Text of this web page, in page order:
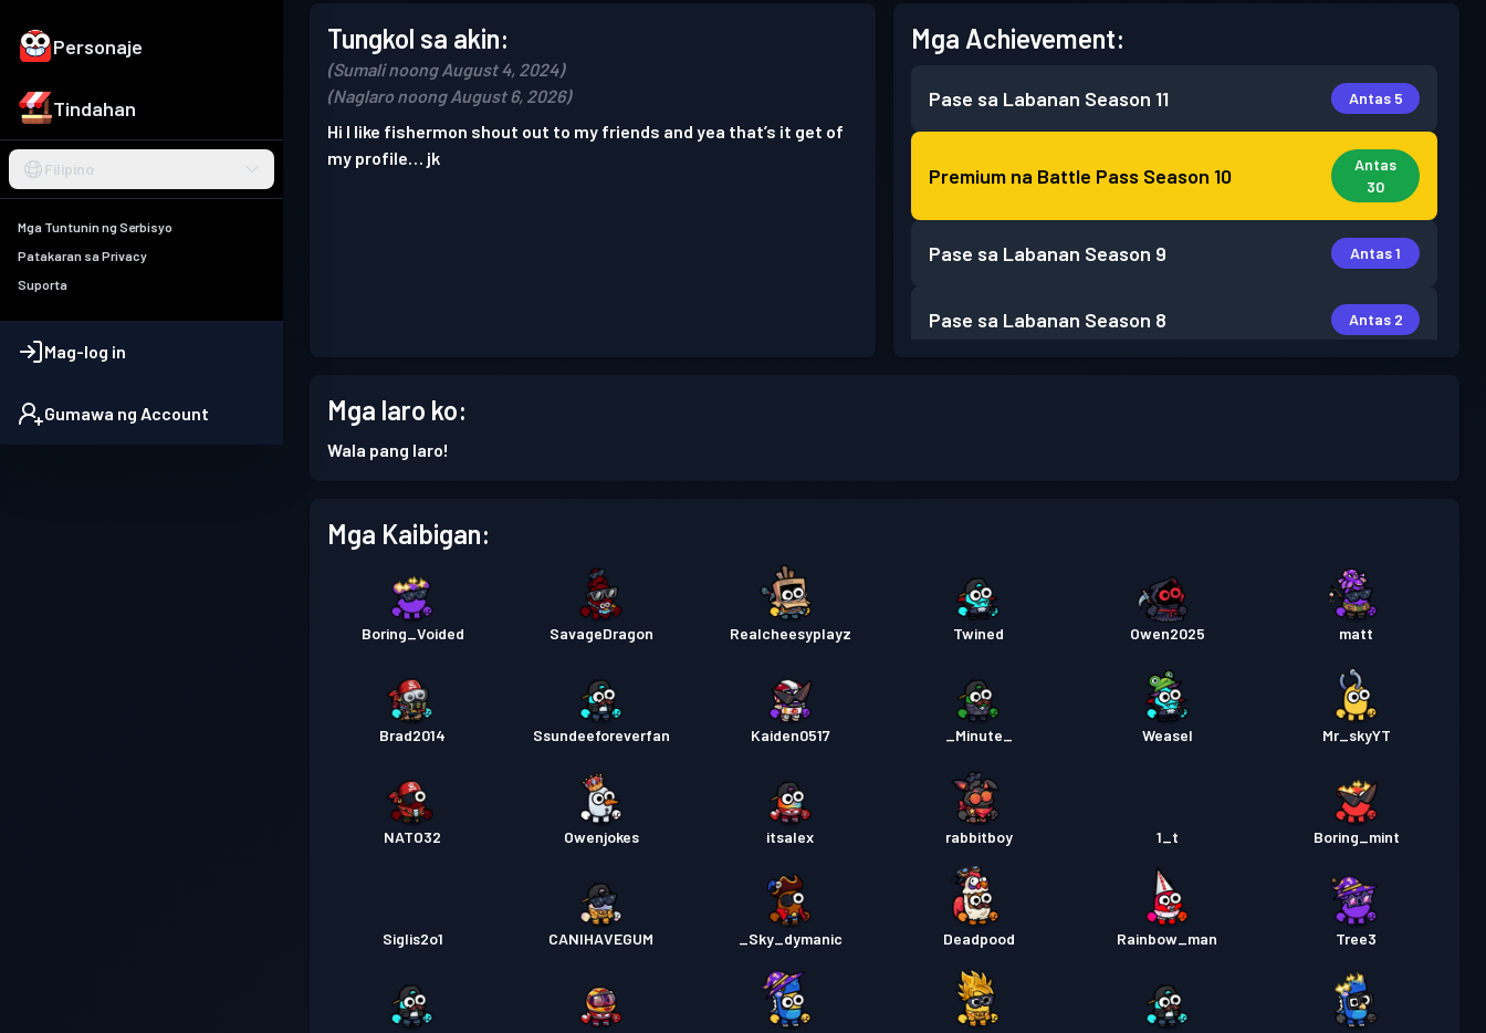
Personaje
Tindahan
Filipino
Mga Tuntunin ng Serbisyo
Patakaran sa Privacy
Suporta
Mag-log in
Gumawa ng Account
Tungkol sa akin:
(Sumali noong August 4, 2024)
(Naglaro noong August 6, 2026)
Hi I like fishermon shout out to my friends and yea that’s it get of
my profile… jk
Mga Achievement:
Pase sa Labanan Season 11 Antas 5
Premium na Battle Pass Season 10
Antas
30
Pase sa Labanan Season 9 Antas 1
Pase sa Labanan Season 8 Antas 2
Pase sa Labanan Season 4 Antas 2
Pase sa Labanan Season 2 Antas 8
Pase sa Labanan Antas 6
Mga laro ko:
Wala pang laro!
Mga Kaibigan:
Boring_Voided SavageDragon Realcheesyplayz Twined Owen2025 matt
Brad2014 Ssundeeforeverfan Kaiden0517 _Minute_ Weasel Mr_skyYT
NATO32 Owenjokes itsalex rabbitboy 1_t Boring_mint
Siglis2o1 CANIHAVEGUM _Sky_dymanic Deadpood Rainbow_man Tree3